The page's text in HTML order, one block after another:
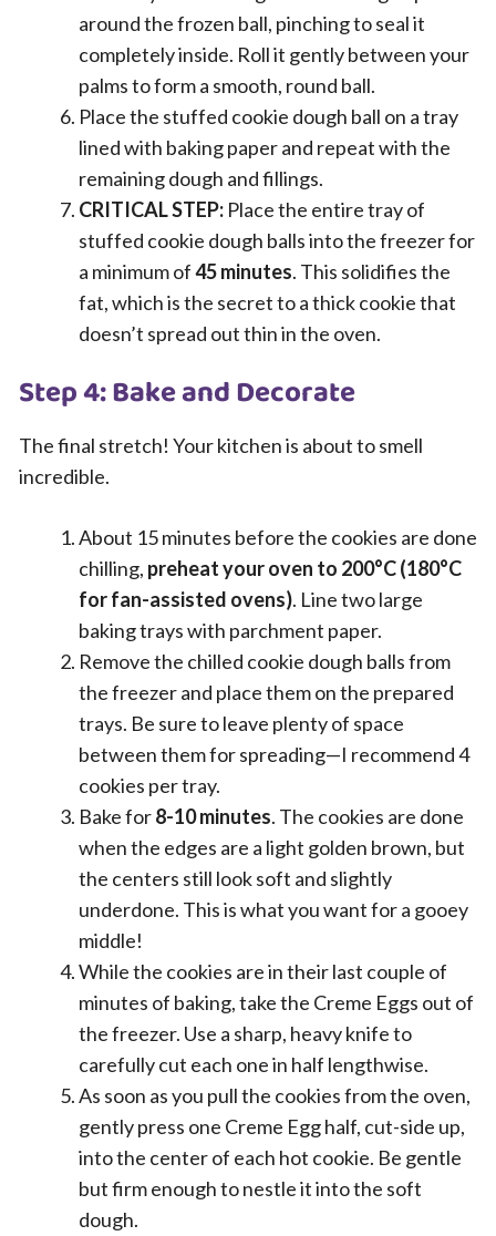
around the frozen ball, pinching to seal it
completely inside. Roll it gently between your
palms to form a smooth, round ball.
Place the stuffed cookie dough ball on a tray
lined with baking paper and repeat with the
remaining dough and fillings.
CRITICAL STEP: Place the entire tray of
stuffed cookie dough balls into the freezer for
a minimum of45 minutes. This solidifies the
fat, which is the secret to a thick cookie that
doesn’t spread out thin in the oven.
Step 4: Bake and Decorate
The final stretch! Your kitchen is about to smell
incredible.
About 15 minutes before the cookies are done
chilling, preheat your oven to 200°C (180°C
for fan-assisted ovens). Line two large
baking trays with parchment paper.
Remove the chilled cookie dough balls from
the freezer and place them on the prepared
trays. Be sure to leave plenty of space
between them for spreading—I recommend 4
cookies per tray.
Bake for8-10 minutes. The cookies are done
when the edges are a light golden brown, but
the centers still look soft and slightly
underdone. This is what you want for a gooey
middle!
While the cookies are in their last couple of
minutes of baking, take the Creme Eggs out of
the freezer. Use a sharp, heavy knife to
carefully cut each one in half lengthwise.
As soon as you pull the cookies from the oven,
gently press one Creme Egg half, cut-side up,
into the center of each hot cookie. Be gentle
but firm enough to nestle it into the soft
dough.